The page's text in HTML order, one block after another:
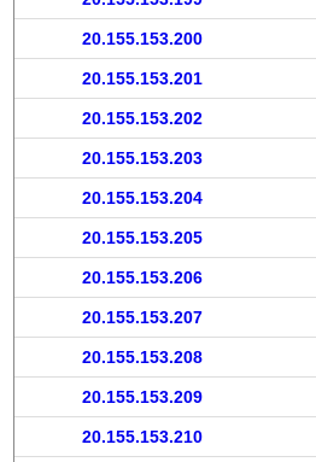
20.155.153.200
20.155.153.201
20.155.153.202
20.155.153.203
20.155.153.204
20.155.153.205
20.155.153.206
20.155.153.207
20.155.153.208
20.155.153.209
20.155.153.210